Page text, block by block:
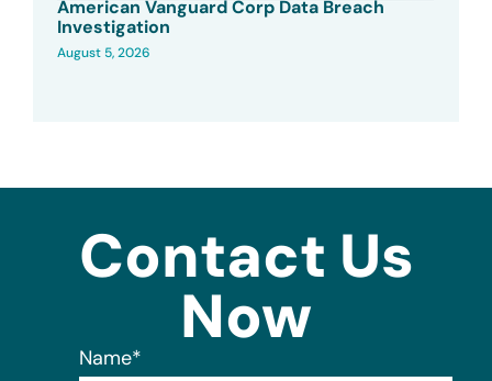
American Vanguard Corp Data Breach
Investigation
August 5, 2026
Contact Us
Now
Name*